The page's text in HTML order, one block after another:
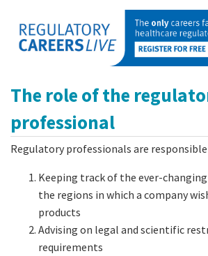
The role of the
professional
Regulatory professionals are
Keeping track of the ever-
the regions in which a company
products
Advising on legal and scientific
requirements